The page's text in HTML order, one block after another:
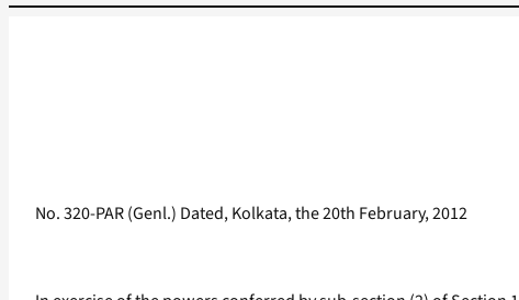
No. 320-PAR (Genl.) Dated, Kolkata, the 20th February, 2012